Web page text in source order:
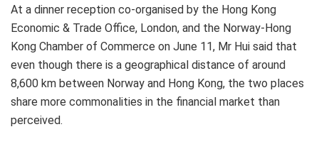
At a dinner reception co-organised by the Hong Kong
Economic & Trade Office, London, and the Norway-Hong
Kong Chamber of Commerce on June 11, Mr Hui said that
even though there is a geographical distance of around
8,600 km between Norway and Hong Kong, the two places
share more commonalities in the financial market than
perceived.